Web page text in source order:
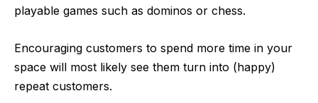
playable games such as dominos or chess.
Encouraging customers to spend more time in your
space will most likely see them turn into (happy)
repeat customers.